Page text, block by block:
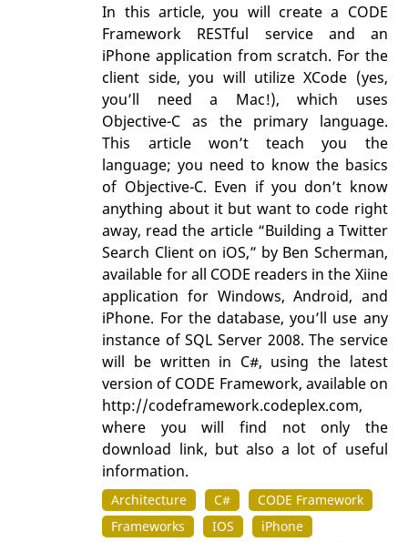
In this article, you will create a CODE
Framework RESTful service and an
iPhone application from scratch. For the
client side, you will utilize XCode (yes,
you’ll need a Mac!), which uses
Objective-C as the primary language.
This article won’t teach you the
language; you need to know the basics
of Objective-C. Even if you don’t know
anything about it but want to code right
away, read the article “Building a Twitter
Search Client on iOS,” by Ben Scherman,
available for all CODE readers in the Xiine
application for Windows, Android, and
iPhone. For the database, you’ll use any
instance of SQL Server 2008. The service
will be written in C#, using the latest
version of CODE Framework, available on
http://codeframework.codeplex.com,
where you will find not only the
download link, but also a lot of useful
information.
Architecture C#
CODE Framework
Frameworks
IOS
iPhone